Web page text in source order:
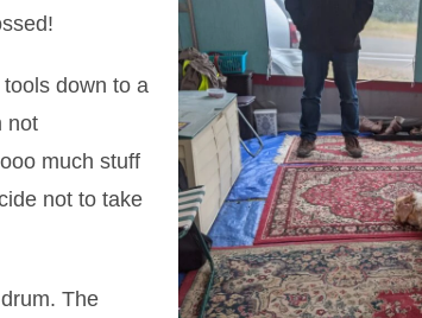
down to a
not
much stuff
not to take
The